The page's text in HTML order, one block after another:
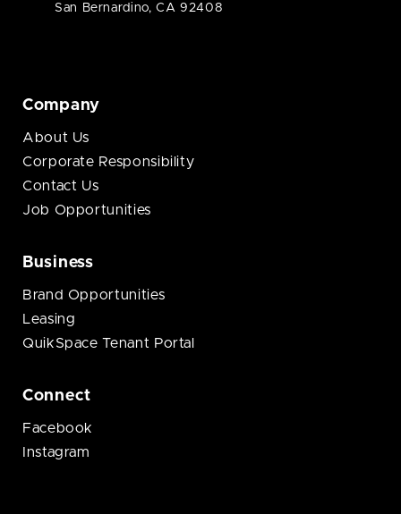
San Bernardino, CA 92408
Company
About Us
Corporate Responsibility
Contact Us
Job Opportunities
Business
Brand Opportunities
Leasing
QuikSpace Tenant Portal
Connect
Facebook
Instagram